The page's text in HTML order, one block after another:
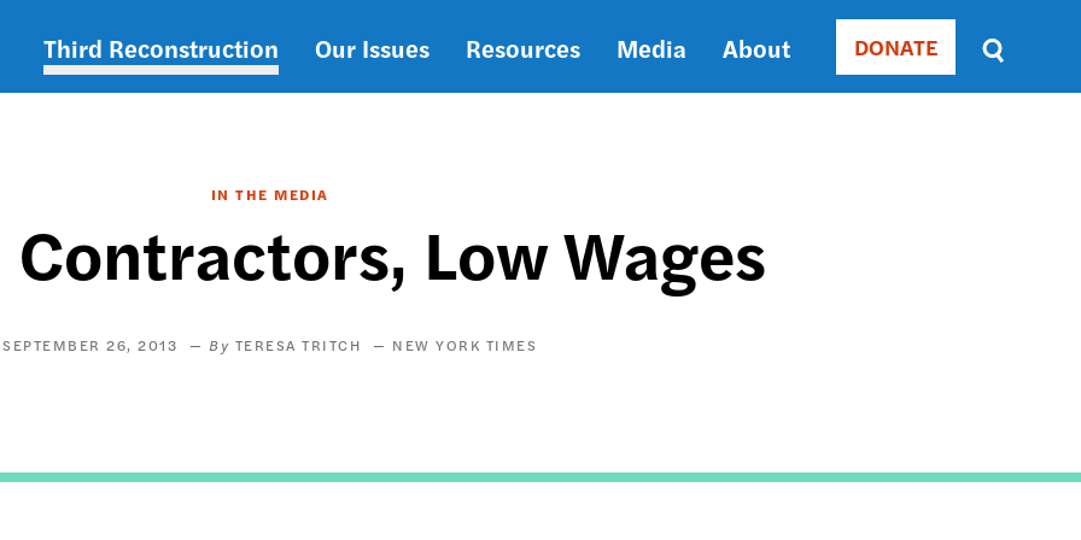
Main
Third Reconstruction Our Issues Resources Media About Donate
DONATE
Sort
by
IN THE MEDIA
Contractors, Low Wages
SEPTEMBER 26, 2013 TERESA TRITCH NEW YORK TIMES